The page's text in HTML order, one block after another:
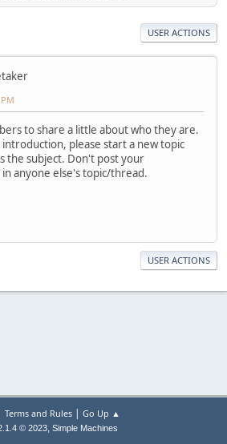
USER ACTIONS
to share a little about who they are.
please start a new topic
the subject. Don't post your
anyone else's topic/thread.
USER ACTIONS
Terms and Rules| Go Up ▲
© 2023, Simple Machines